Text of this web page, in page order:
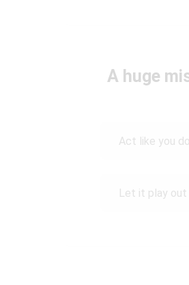
A huge
Act like you
Let it play out